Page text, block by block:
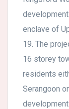
enclave of
19. The
16 storey
residents
Serangoon